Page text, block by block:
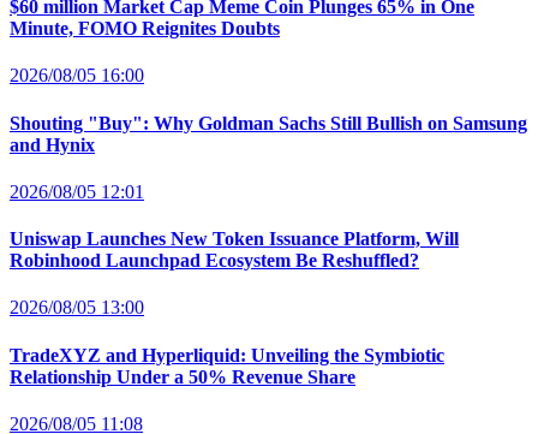
$60 million Market Cap Meme Coin Plunges 65% in One
Minute, FOMO Reignites Doubts
2026/08/05 16:00
Shouting "Buy": Why Goldman Sachs Still Bullish on Samsung
and Hynix
2026/08/05 12:01
Uniswap Launches New Token Issuance Platform, Will
Robinhood Launchpad Ecosystem Be Reshuffled?
2026/08/05 13:00
TradeXYZ and Hyperliquid: Unveiling the Symbiotic
Relationship Under a 50% Revenue Share
2026/08/05 11:08